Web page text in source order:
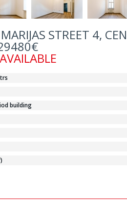
STREET 4,
building